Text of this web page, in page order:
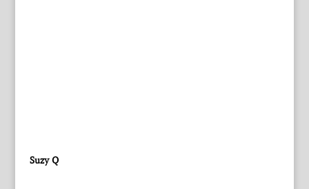
Suzy Q